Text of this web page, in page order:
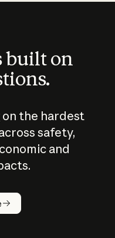
built on
on the hardest
safety,
and